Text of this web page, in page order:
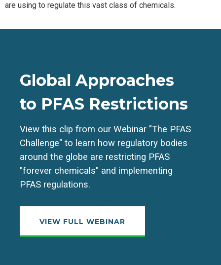
are using to regulate this vast class of chemicals.
Global Approaches
to PFAS Restrictions
View this clip from our Webinar "The PFAS
Challenge" to learn how regulatory bodies
around the globe are restricting PFAS
"forever chemicals" and implementing
PFAS regulations.
VIEW FULL WEBINAR